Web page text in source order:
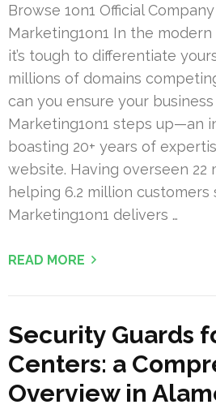
Browse 1on1 Official
Marketing1on1 In the
it’s tough to differentiate
millions of domains
can you ensure your
Marketing1on1 steps up—an
boasting 20+ years of
website. Having overseen 22
helping 6.2 million customers
Marketing1on1 delivers …
READ MORE
Security Guards
Centers: a
Overview in